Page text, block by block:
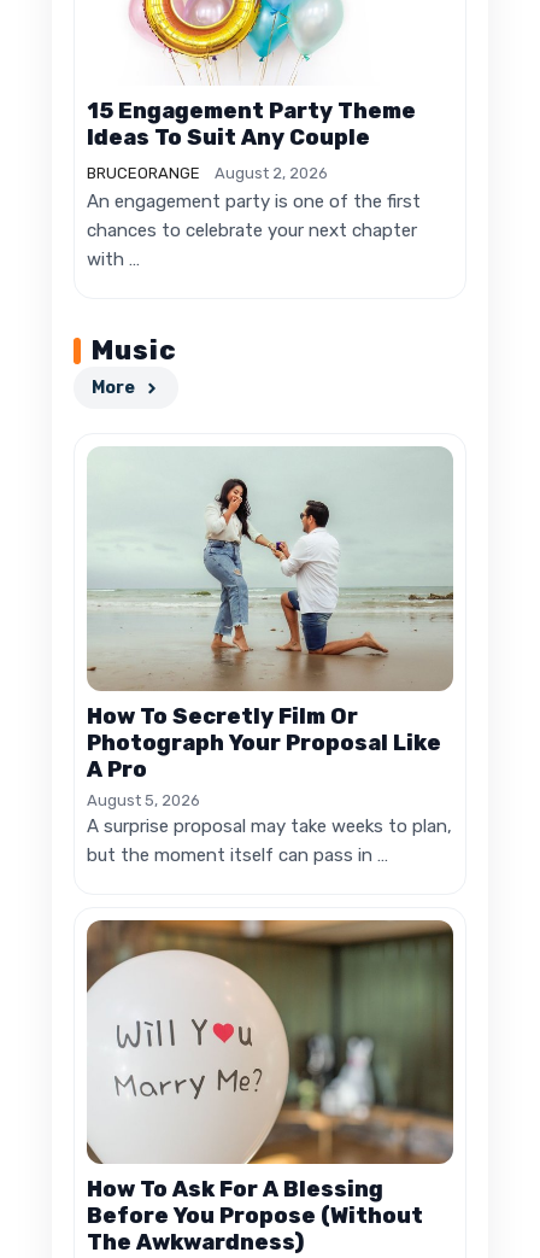
15 Engagement Party Theme
Ideas To Suit Any Couple
BRUCEORANGE August 2, 2026
An engagement party is one of the first
chances to celebrate your next chapter
with …
Music
More
How To Secretly Film Or
Photograph Your Proposal Like
A Pro
August 5, 2026
A surprise proposal may take weeks to plan,
but the moment itself can pass in …
How To Ask For A Blessing
Before You Propose (Without
The Awkwardness)